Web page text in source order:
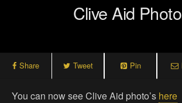
Clive Aid
Share Tweet Pin
You can now see Clive Aid photo’s here